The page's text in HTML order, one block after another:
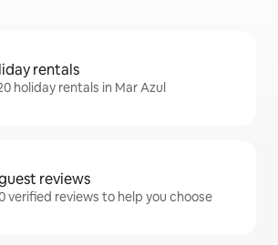
rentals
holiday rentals in Mar Azul
reviews
verified reviews to help you choose